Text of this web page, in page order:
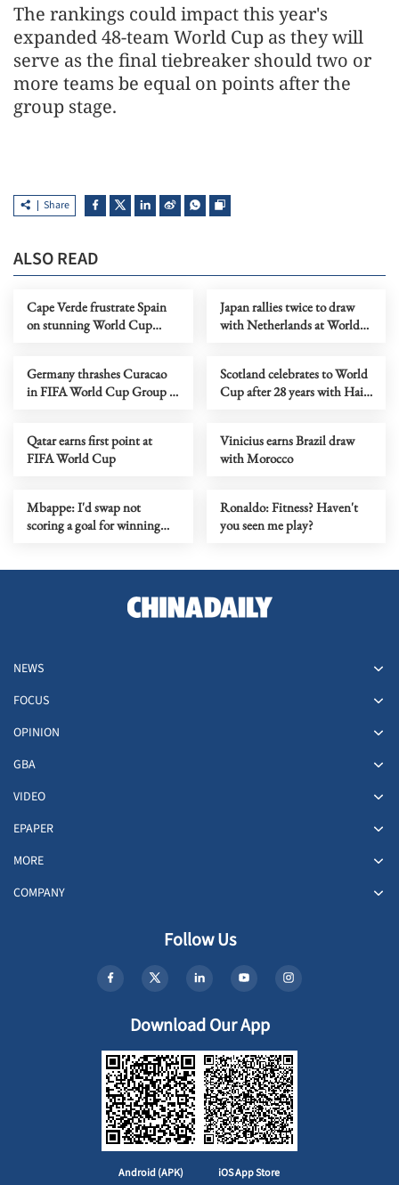
The rankings could ​impact this year's
expanded 48-team ​World ⁠Cup as they will
serve as the final tiebreaker should two or
⁠more ​teams be equal on ​points after the
group stage.
Share
ALSO READ
Cape Verde frustrate Spain
on stunning World Cup
Japan rallies twice to draw
with Netherlands at World
Germany thrashes Curacao
in FIFA World Cup Group E
Scotland celebrates to World
Cup after 28 years with Haiti
Qatar earns first point at
FIFA World Cup
Vinicius earns Brazil draw
with Morocco
Mbappe: I'd swap not
scoring a goal for winning
Ronaldo: Fitness? Haven't
you seen me play?
NEWS
FOCUS
OPINION
GBA
VIDEO
EPAPER
MORE
COMPANY
Follow Us
Download Our App
Android (APK) iOS App Store